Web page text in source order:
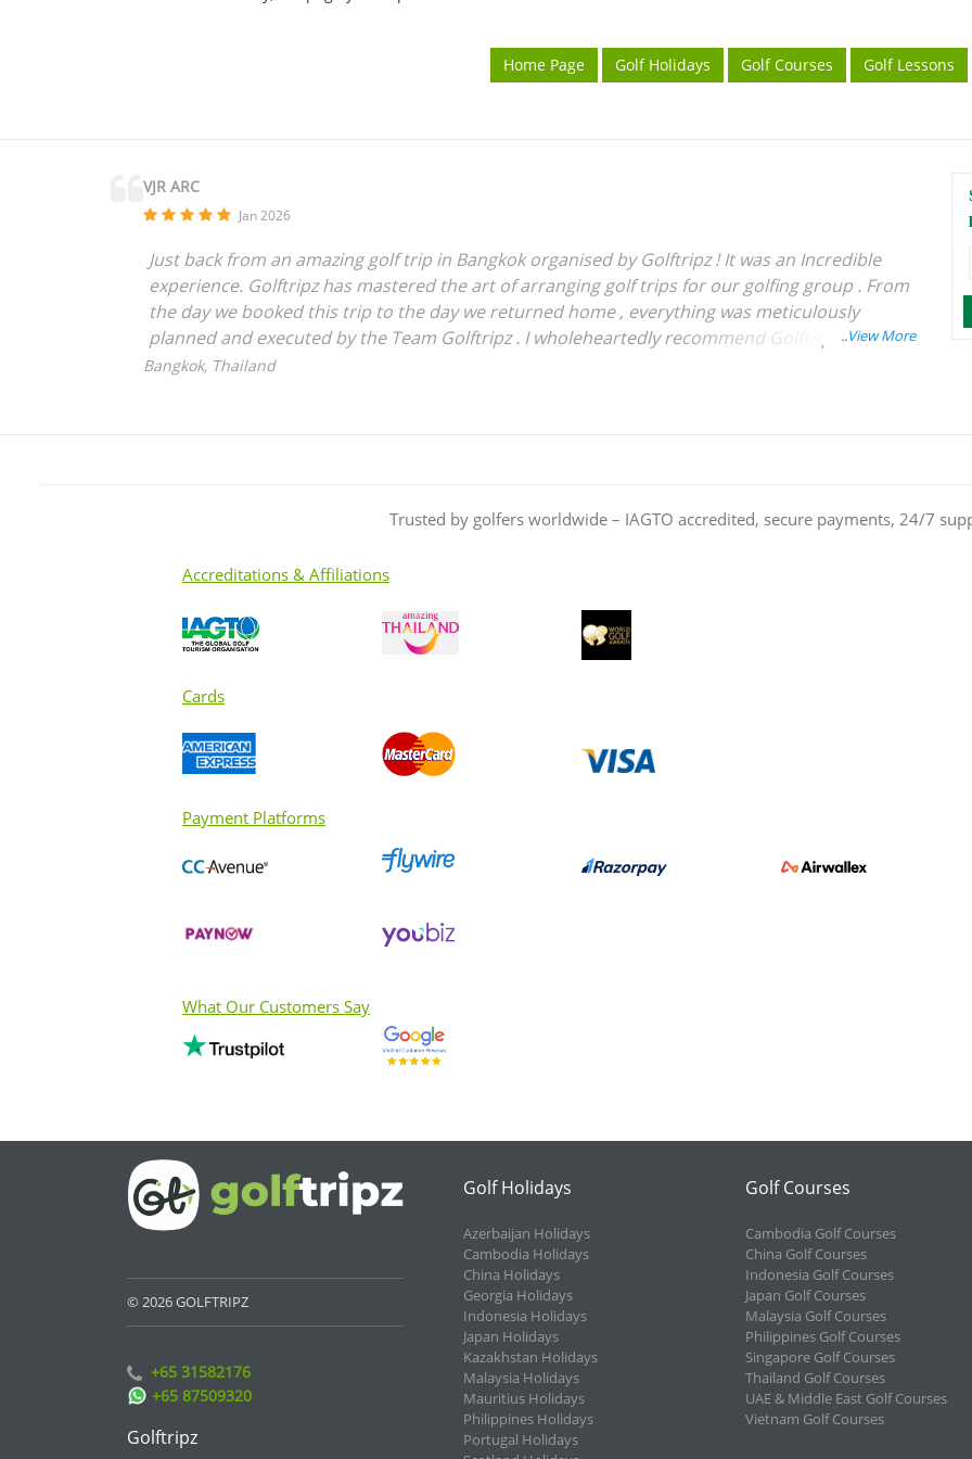
Home Page Golf Holidays Golf Courses Golf Lessons
VJR ARC
Jan 2026
Just back from an amazing golf trip in Bangkok organised by Golftripz ! It was an Incredible
experience. Golftripz has mastered the art of arranging golf trips for our golfing group . From
the day we booked this trip to the day we returned home , everything was meticulously
planned and executed by the Team Golftripz . I wholeheartedly recommend Golftripz to
anyone who is looking for a seamless experience for their golfing tours . Wishing Best of
Bangkok, Thailand
Trusted by golfers worldwide – IAGTO accredited, secure payments, 24/7
Accreditations & Affiliations
Cards
Payment Platforms
What Our Customers Say
© 2026 GOLFTRIPZ
+65 31582176
+65 87509320
Golftripz
Golf Holidays
Azerbaijan Holidays
Cambodia Holidays
China Holidays
Georgia Holidays
Indonesia Holidays
Japan Holidays
Kazakhstan Holidays
Malaysia Holidays
Mauritius Holidays
Philippines Holidays
Portugal Holidays
Golf Courses
Cambodia Golf Courses
China Golf Courses
Indonesia Golf Courses
Japan Golf Courses
Malaysia Golf Courses
Philippines Golf Courses
Singapore Golf Courses
Thailand Golf Courses
UAE & Middle East Golf Courses
Vietnam Golf Courses